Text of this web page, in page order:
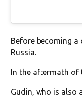
Before becoming a
Russia.
In the aftermath of
Gudin, who is also